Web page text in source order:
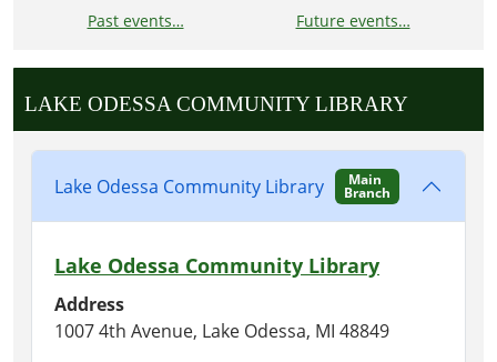
Past events… Future events…
LAKE ODESSA COMMUNITY LIBRARY
Lake Odessa Community Library Main
Branch
Lake Odessa Community Library
Address
1007 4th Avenue, Lake Odessa, MI 48849